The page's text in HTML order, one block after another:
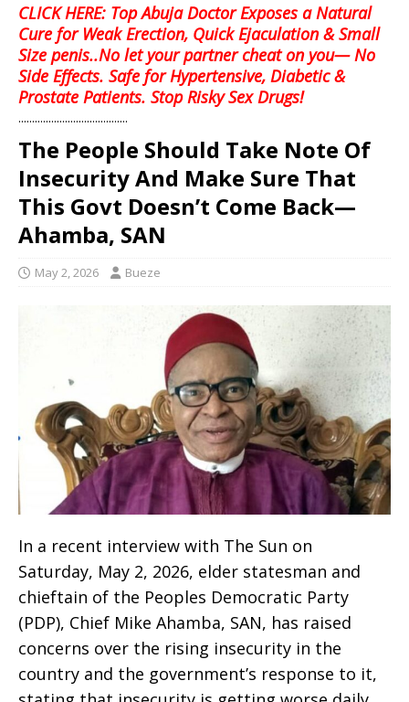
CLICK HERE: Top Abuja Doctor Exposes a Natural
Cure for Weak Erection, Quick Ejaculation & Small
Size penis..No let your partner cheat on you— No
Side Effects. Safe for Hypertensive, Diabetic &
Prostate Patients. Stop Risky Sex Drugs!
........................................
The People Should Take Note Of
Insecurity And Make Sure That
This Govt Doesn’t Come Back—
Ahamba, SAN
May 2, 2026 Bueze
‎In a recent interview with The Sun on
Saturday, May 2, 2026, elder statesman and
chieftain of the Peoples Democratic Party
(PDP), Chief Mike Ahamba, SAN, has raised
concerns over the rising insecurity in the
country and the government’s response to it,